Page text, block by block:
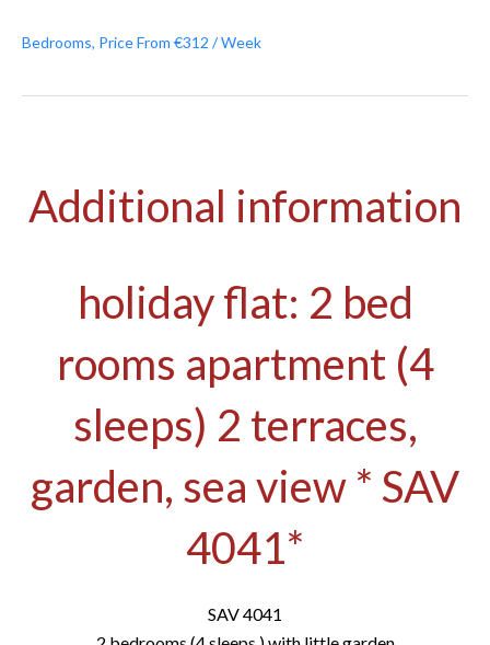
Bedrooms, Price From €312 / Week
Additional information
holiday flat: 2 bed
rooms apartment (4
sleeps) 2 terraces,
garden, sea view * SAV
4041*
SAV 4041